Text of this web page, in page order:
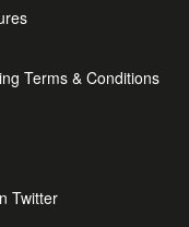
Terms & Conditions
Twitter